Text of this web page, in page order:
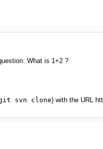
What is 1+2 ?
svn clone) with the URL